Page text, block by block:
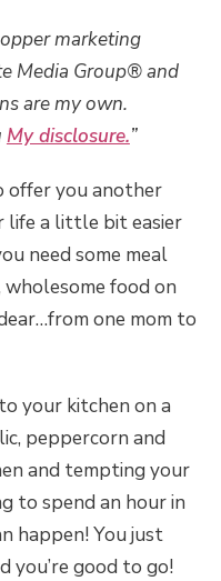
marketing
Media Group® and
are my own.
My disclosure.”
offer you another
life a little bit easier
need some meal
food on
one mom to
your kitchen on a
peppercorn and
and tempting your
to spend an hour in
happen! You just
you’re good to go!